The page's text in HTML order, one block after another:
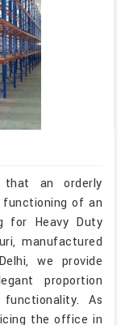
that an orderly
of an
for Heavy Duty
manufactured
we provide
proportion
As
the office in